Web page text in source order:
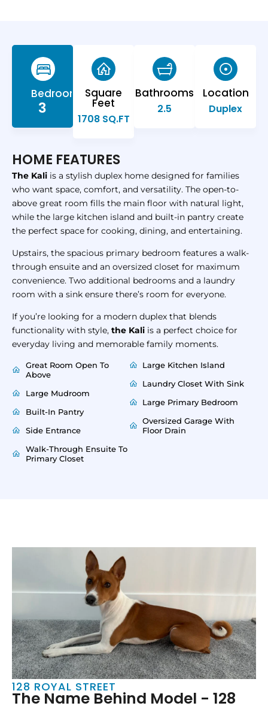
HOME FEATURES
The Kali is a stylish duplex home designed for families
who want space, comfort, and versatility. The open-to-
above great room fills the main floor with natural light,
while the large kitchen island and built-in pantry create
the perfect space for cooking, dining, and entertaining.
Upstairs, the spacious primary bedroom features a walk-
through ensuite and an oversized closet for maximum
convenience. Two additional bedrooms and a laundry
room with a sink ensure there’s room for everyone.
If you’re looking for a modern duplex that blends
functionality with style, the Kali is a perfect choice for
everyday living and memorable family moments.
Bedrooms
3
Square
Feet
1708 SQ.FT
Bathrooms
2.5
Location
Duplex
Great Room Open To
Above
Large Mudroom
Built-In Pantry
Side Entrance
Walk-Through Ensuite To
Primary Closet
Large Kitchen Island
Laundry Closet With Sink
Large Primary Bedroom
Oversized Garage With
Floor Drain
128 ROYAL STREET
The Name Behind Model - 128